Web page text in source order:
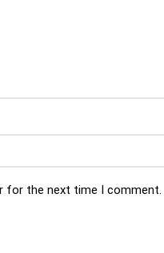
for the next time I comment.